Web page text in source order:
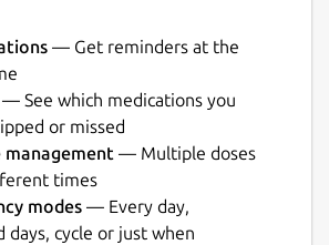
— Get reminders at the
— See which medications you
or missed
management — Multiple doses
times
modes — Every day,
days, cycle or just when